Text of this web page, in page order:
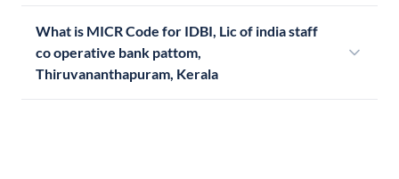
What is MICR Code for IDBI, Lic of india staff
co operative bank pattom,
Thiruvananthapuram, Kerala